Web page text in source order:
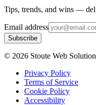
Tips, trends, and wins —
Email address
Subscribe
© 2026 Stoute Web
Privacy Policy
Terms of Service
Cookie Policy
Accessibility